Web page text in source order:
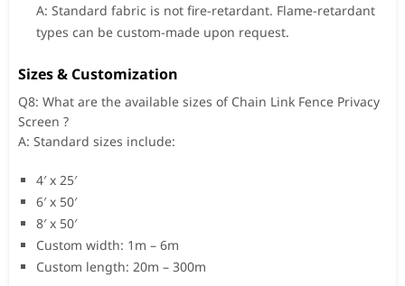
A: Standard fabric is not fire-retardant. Flame-retardant
types can be custom-made upon request.
Sizes & Customization
Q8: What are the available sizes of Chain Link Fence Privacy
Screen ?
A: Standard sizes include:
4′ x 25′
6′ x 50′
8′ x 50′
Custom width: 1m – 6m
Custom length: 20m – 300m